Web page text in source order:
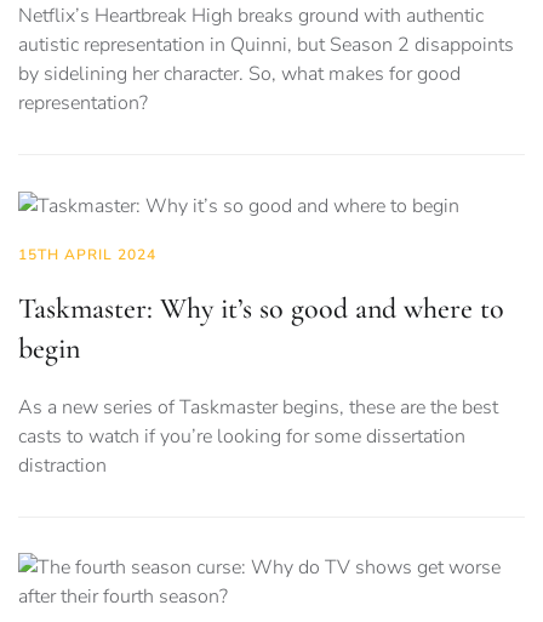
Netflix’s Heartbreak High breaks ground with authentic
autistic representation in Quinni, but Season 2 disappoints
by sidelining her character. So, what makes for good
representation?
15TH APRIL 2024
Taskmaster: Why it’s so good and where to
begin
As a new series of Taskmaster begins, these are the best
casts to watch if you’re looking for some dissertation
distraction